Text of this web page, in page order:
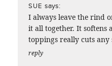
SUE says:
I always leave the rind
it all together. It softens
toppings really cuts
reply